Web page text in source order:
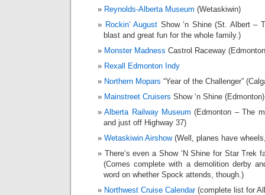
Reynolds-Alberta Museum (Wetaskiwin)
Rockin’ August Show ‘n Shine (St. Albert –
blast and great fun for the whole family.)
Monster Madness Castrol Raceway
Rexall Edmonton Indy
Northern Mopars “Year of the Challenger”
Mainstreet Cruisers Show ‘n Shine (Edmonton)
Alberta Railway Museum (Edmonton – The
and just off Highway 37)
Wetaskiwin Airshow(Well, planes have
There’s even a Show ‘N Shine for Star Trek
(Comes complete with a demolition derby
word on whether Spock attends, though.)
Northwest Cruise Calendar(complete list for